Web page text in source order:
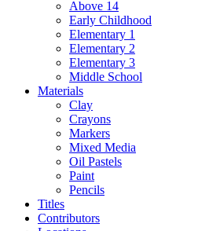
Above 14
Early Childhood
Elementary 1
Elementary 2
Elementary 3
Middle School
Materials
Clay
Crayons
Markers
Mixed Media
Oil Pastels
Paint
Pencils
Titles
Contributors